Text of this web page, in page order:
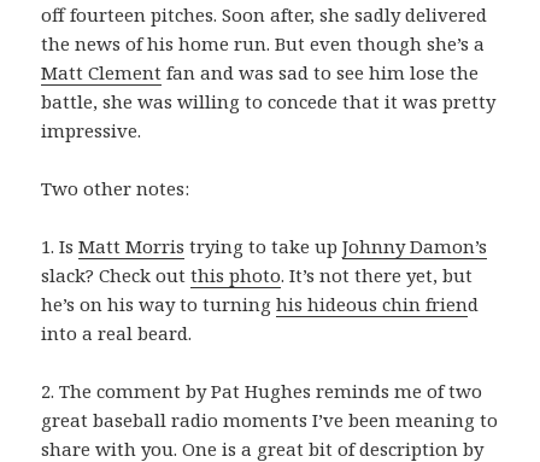
off fourteen pitches. Soon after, she sadly delivered
the news of his home run. But even though she’s a
Matt Clement fan and was sad to see him lose the
battle, she was willing to concede that it was pretty
impressive.
Two other notes:
1. IsMatt Morris trying to take upJohnny Damon’s
slack? Check outthis photo. It’s not there yet, but
he’s on his way to turninghis hideous chin friend
into a real beard.
2. The comment by Pat Hughes reminds me of two
great baseball radio moments I’ve been meaning to
share with you. One is a great bit of description by